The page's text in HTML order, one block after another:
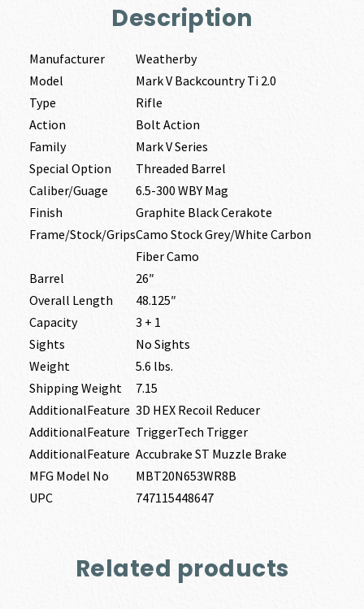
Description
Manufacturer
Weatherby
Model
Mark V Backcountry Ti 2.0
Type
Rifle
Action
Bolt Action
Family
Mark V Series
Special Option
Threaded Barrel
Caliber/Guage
6.5-300 WBY Mag
Finish
Graphite Black Cerakote
Frame/Stock/GripsCamo Stock Grey/White Carbon
Fiber Camo
Barrel
26″
Overall Length
48.125″
Capacity
3 + 1
Sights
No Sights
Weight
5.6 lbs.
Shipping Weight
7.15
AdditionalFeature 3D HEX Recoil Reducer
AdditionalFeature TriggerTech Trigger
AdditionalFeature Accubrake ST Muzzle Brake
MFG Model No
MBT20N653WR8B
UPC
747115448647
Related products